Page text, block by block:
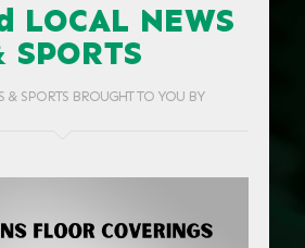
LOCAL NEWS
SPORTS
& SPORTS BROUGHT TO YOU BY